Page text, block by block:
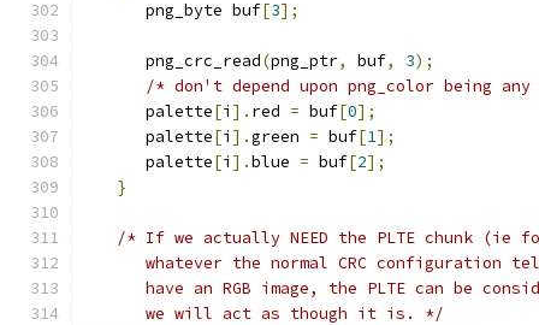
      png_byte buf
[3];
      png_crc_read
(png_ptr, buf, 3);
/* don't depend upon png_color being
      palette
[i ]. red = buf[0];
      palette
[i ].green = buf[1];
      palette
[i ].blue = buf[2];
}
/* If we actually NEED the PLTE chunk (ie
whatever the normal CRC configuration
have an RGB image, the PLTE can be
      we will act as though it is. */